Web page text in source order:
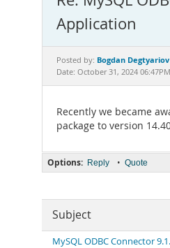
Application
Posted by: Bogdan Degtyariov
Date: October 31, 2024 06:47PM
Recently we became
package to version
Options: Reply • Quote
Subject
MySQL ODBC Connector